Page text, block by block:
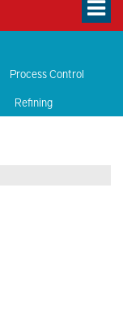
Process Control
Refining